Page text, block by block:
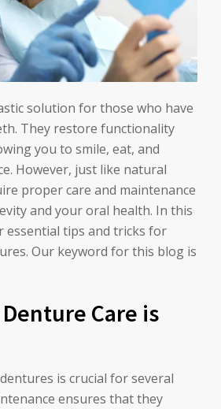
solution for those who have
They restore functionality
you to smile, eat, and
However, just like natural
proper care and maintenance
and your oral health. In this
essential tips and tricks for
Our keyword for this blog is
Care is
is crucial for several
ensures that they